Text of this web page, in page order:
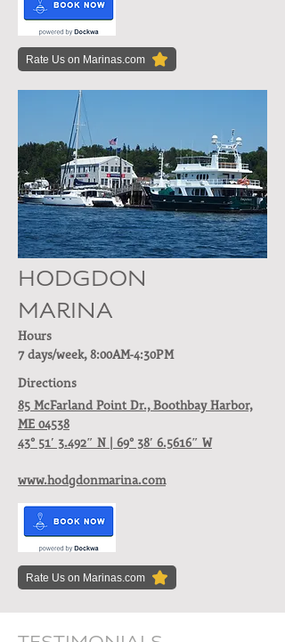
Rate Us on Marinas.com
HODGDON
MARINA
Hours
7 days/week, 8:00AM-4:30PM
Directions
85 McFarland Point Dr., Boothbay Harbor,
ME 04538
43° 51′ 3.492″ N | 69° 38′ 6.5616″ W
www.hodgdonmarina.com
Rate Us on Marinas.com